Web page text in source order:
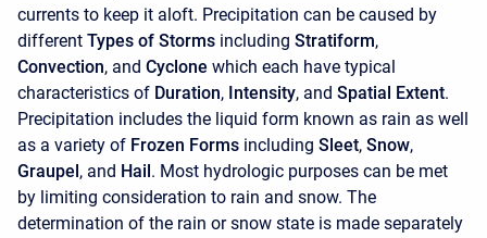
currents to keep it aloft. Precipitation can be caused by
different Types of Storms including Stratiform,
Convection, and Cyclone which each have typical
characteristics of Duration, Intensity, and Spatial Extent.
Precipitation includes the liquid form known as rain as well
as a variety of Frozen Forms including Sleet, Snow,
Graupel, and Hail. Most hydrologic purposes can be met
by limiting consideration to rain and snow. The
determination of the rain or snow state is made separately